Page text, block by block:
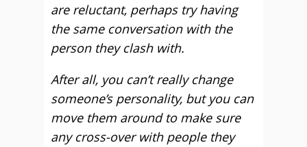
are reluctant, perhaps try having
the same conversation with the
person they clash with.
After all, you can’t really change
someone’s personality, but you can
move them around to make sure
any cross-over with people they